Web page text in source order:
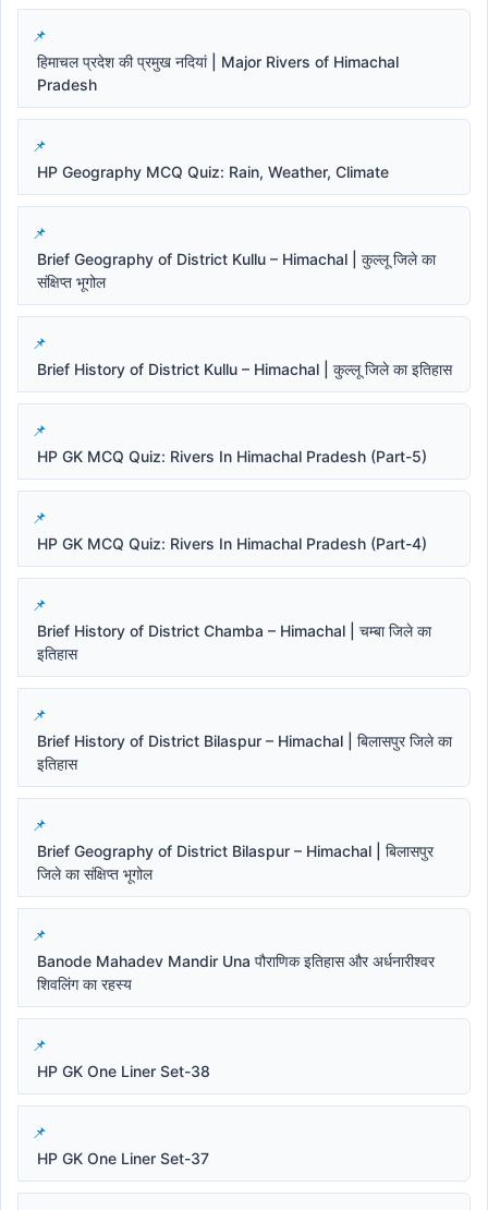
हिमाचल प्रदेश की प्रमुख नदियां | Major Rivers of Himachal
Pradesh
HP Geography MCQ Quiz: Rain, Weather, Climate
Brief Geography of District Kullu – Himachal | कुल्लू जिले का
संक्षिप्त भूगोल
Brief History of District Kullu – Himachal | कुल्लू जिले का इतिहास
HP GK MCQ Quiz: Rivers In Himachal Pradesh (Part-5)
HP GK MCQ Quiz: Rivers In Himachal Pradesh (Part-4)
Brief History of District Chamba – Himachal | चम्बा जिले का
इतिहास
Brief History of District Bilaspur – Himachal | बिलासपुर जिले का
इतिहास
Brief Geography of District Bilaspur – Himachal | बिलासपुर
जिले का संक्षिप्त भूगोल
Banode Mahadev Mandir Una पौराणिक इतिहास और अर्धनारीश्वर
शिवलिंग का रहस्य
HP GK One Liner Set-38
HP GK One Liner Set-37